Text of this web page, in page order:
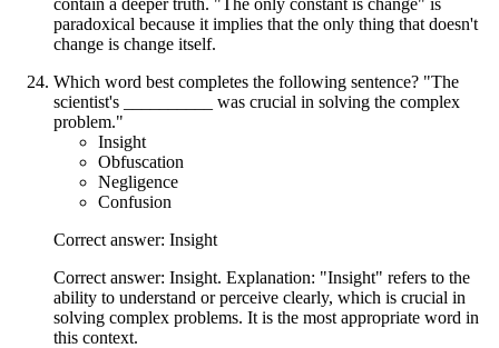
paradoxical because it implies that the only thing that doesn't
change is change itself.
Which word best completes the following sentence? "The
scientist's __________ was crucial in solving the complex
problem."
Insight
Obfuscation
Negligence
Confusion
Correct answer: Insight
Correct answer: Insight. Explanation: "Insight" refers to the
ability to understand or perceive clearly, which is crucial in
solving complex problems. It is the most appropriate word in
this context.